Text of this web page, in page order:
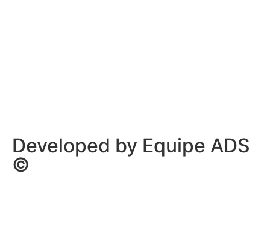
Developed by Equipe ADS
©